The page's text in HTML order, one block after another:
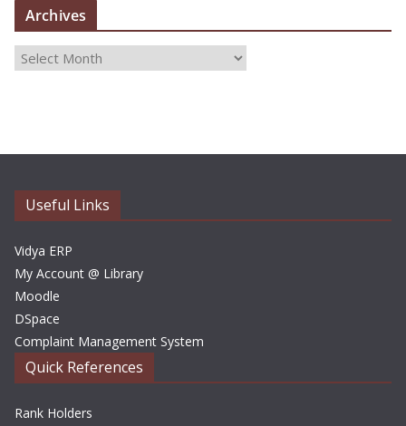
Archives
i
Useful Links
Vidya ERP
My Account @ Library
Moodle
DSpace
Complaint Management System
Quick References
Rank Holders